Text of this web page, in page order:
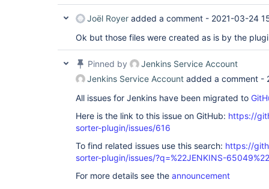
Joël Royer added a comment - 2021-03-24
Ok but those files were created as is by the
Pinned by
Jenkins Service Account
Jenkins Service Account added a comment -
All issues for Jenkins have been migrated to
Here is the link to this issue on GitHub: https://
sorter-plugin/issues/616
To find related issues use this search: https://
sorter-plugin/issues/?q=%22JENKINS-65049%22
For more details see the announcement